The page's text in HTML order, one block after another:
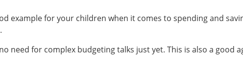
example for your children when it comes to spending and
need for complex budgeting talks just yet. This is also a good